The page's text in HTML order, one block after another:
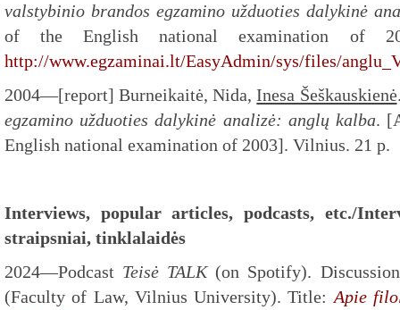
valstybinio brandos egzamino užduoties dalykinė
of the English national examination of
http://www.egzaminai.lt/EasyAdmin/sys/files/
2004—[report] Burneikaitė, Nida,Inesa Šeškauskienė
egzamino užduotiesdalykinė analizė: anglų kalba.
English national examination of 2003]. Vilnius. 21 p.
Interviews, popular articles, podcasts, etc./
straipsniai, tinklalaidės
2024—Podcast Teisė TALK (on Spotify).
(Faculty of Law, Vilnius University). Title: Apie